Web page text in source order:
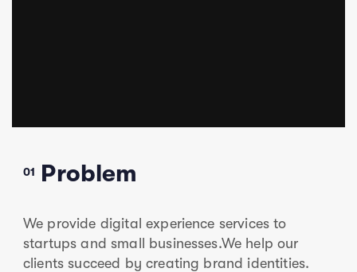
01 Problem
We provide digital experience services to
startups and small businesses.We help our
clients succeed by creating brand identities.